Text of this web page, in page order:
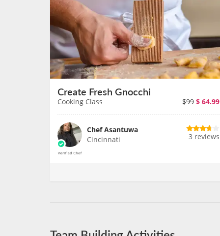
Create Fresh Gnocchi
Cooking Class $99 $ 64.99
Chef Asantuwa
Cincinnati
3 reviews